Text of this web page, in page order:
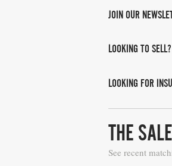
JOIN OUR
LOOKING TO SELL?
LOOKING FOR
THE
See recent